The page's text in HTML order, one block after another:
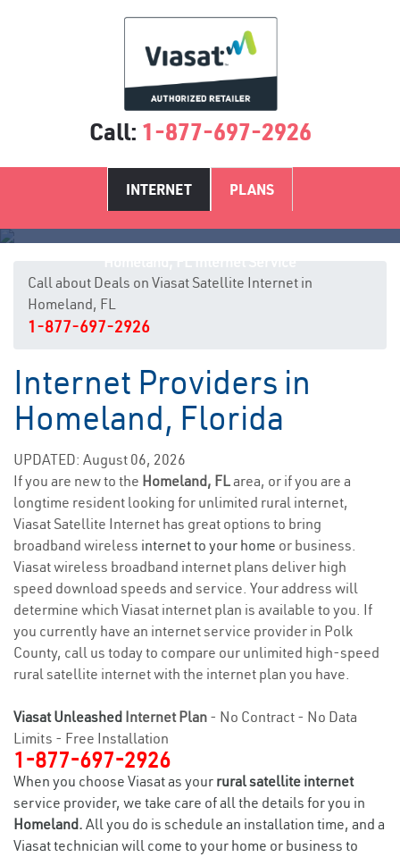
Call: 1-877-697-2926
INTERNET PLANS
Call about Deals on Viasat Satellite Internet in
Homeland, FL
1-877-697-2926
Internet Providers in
Homeland, Florida
UPDATED: August 06, 2026
If you are new to the Homeland, FLarea, or if you are a
longtime resident looking for unlimited rural internet,
Viasat Satellite Internet has great options to bring
broadband wireless internet to your home or business.
Viasat wireless broadband internet plans deliver high
speed download speeds and service. Your address will
determine which Viasat internet plan is available to you. If
you currently have an internet service provider in Polk
County, call us today to compare our unlimited high-speed
rural satellite internet with the internet plan you have.
Viasat Unleashed Internet Plan - No Contract - No Data
Limits - Free Installation
1-877-697-2926
When you choose Viasat as your rural satellite internet
service provider, we take care of all the details for you in
Homeland. All you do is schedule an installation time, and a
Viasat technician will come to your home or business to